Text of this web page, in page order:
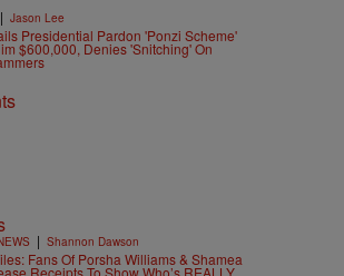
| Jason Lee
Presidential Pardon 'Ponzi Scheme'
$600,000, Denies 'Snitching' On
| Shannon Dawson
Fans Of Porsha Williams & Shamea
Receipts To Show Who’s REALLY